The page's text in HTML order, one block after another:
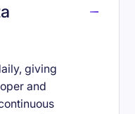
giving
and